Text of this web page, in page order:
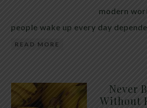
modern
people wake up every day
READ MORE
Never
Without